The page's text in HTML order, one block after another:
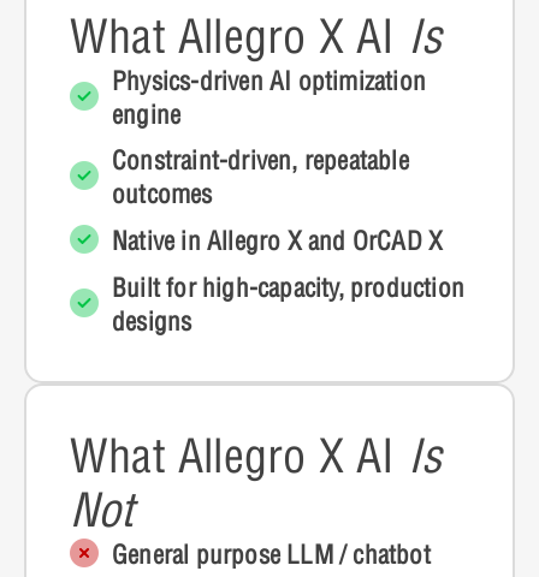
What Allegro X AI Is
Physics-driven AI optimization
engine
Constraint-driven, repeatable
outcomes
Native in Allegro X and OrCAD X
Built for high-capacity, production
designs
What Allegro X AI Is
Not
General purpose LLM / chatbot